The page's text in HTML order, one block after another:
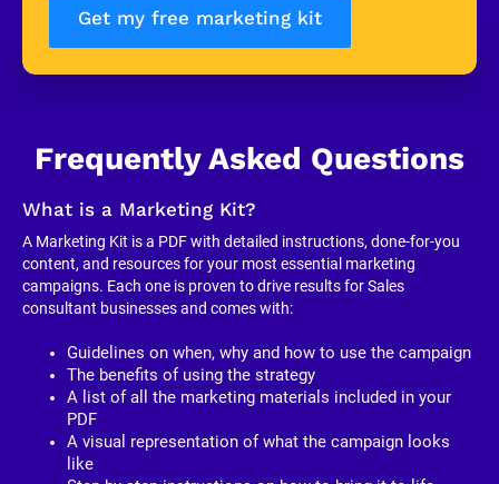
Get my free marketing kit
Frequently Asked Questions
What is a Marketing Kit?
A Marketing Kit is a PDF with detailed instructions, done-for-you
content, and resources for your most essential marketing
campaigns. Each one is proven to drive results for Sales
consultant businesses and comes with:
Guidelines on when, why and how to use the campaign
The benefits of using the strategy
A list of all the marketing materials included in your
PDF
A visual representation of what the campaign looks
like